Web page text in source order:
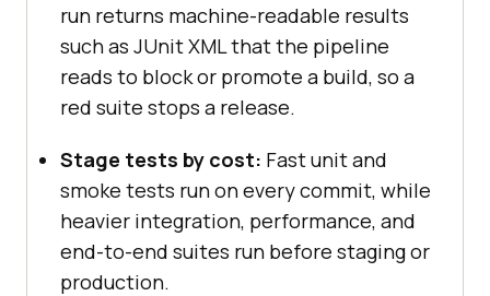
run returns machine-readable results
such as JUnit XML that the pipeline
reads to block or promote a build, so a
red suite stops a release.
Stage tests by cost: Fast unit and
smoke tests run on every commit, while
heavier integration, performance, and
end-to-end suites run before staging or
production.